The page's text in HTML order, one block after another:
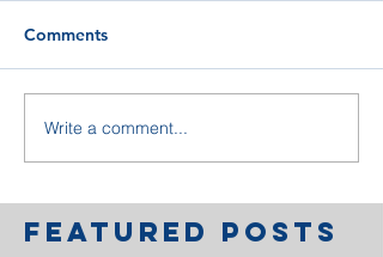
Comments
Write a comment...
Featured Posts